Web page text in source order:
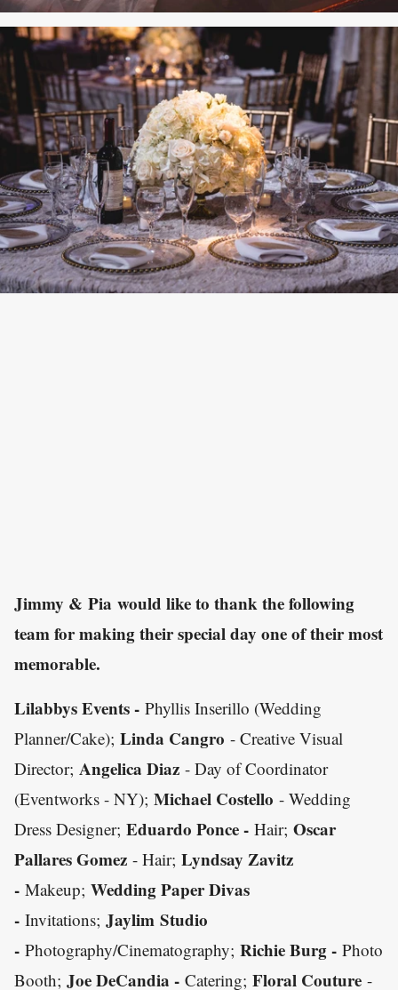
Jimmy & Pia would like to thank the following
team for making their special day one of their most
memorable.
Lilabbys Events - Phyllis Inserillo (Wedding
Planner/Cake); Linda Cangro - Creative Visual
Director; Angelica Diaz - Day of Coordinator
(Eventworks - NY); Michael Costello - Wedding
Dress Designer; Eduardo Ponce - Hair; Oscar
Pallares Gomez - Hair; Lyndsay Zavitz
- Makeup; Wedding Paper Divas
- Invitations; Jaylim Studio
- Photography/Cinematography; Richie Burg - Photo
Booth; Joe DeCandia - Catering; Floral Couture -